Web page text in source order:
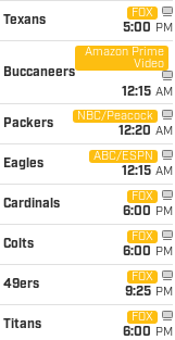
Texans
FOX
5:00 PM
Buccaneers
Amazon Prime
Video
12:15 AM
Packers
NBC/Peacock
12:20 AM
Eagles
ABC/ESPN
12:15 AM
Cardinals
FOX
6:00 PM
Colts
FOX
6:00 PM
49ers
FOX
9:25 PM
Titans
FOX
6:00 PM